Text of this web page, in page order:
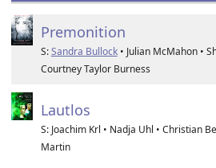
Premonition
S:Sandra Bullock• Julian McMahon •
Courtney Taylor Burness
Lautlos
S: Joachim Krl • Nadja Uhl • Christian
Martin